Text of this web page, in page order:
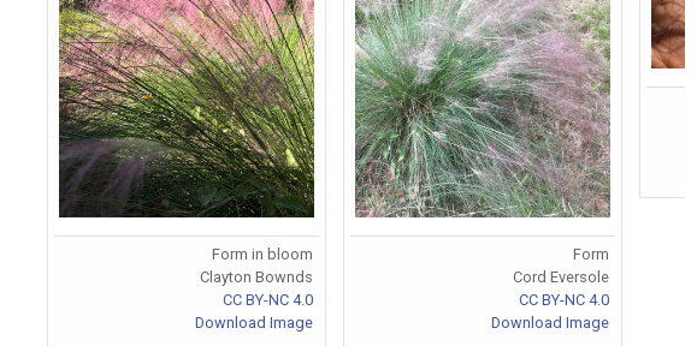
Form in bloom
Clayton Bownds
CC BY-NC 4.0
Download Image
Form
Cord Eversole
CC BY-NC 4.0
Download Image